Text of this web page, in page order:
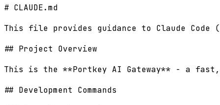
# CLAUDE.md
This file provides guidance to Claude
## Project Overview
This is the **Portkey AI Gateway** - a fast,
## Development Commands